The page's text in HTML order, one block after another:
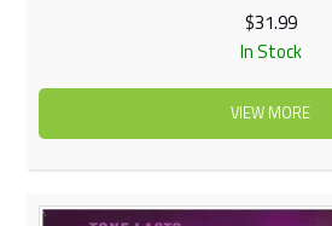
$31.99
In Stock
VIEW MORE